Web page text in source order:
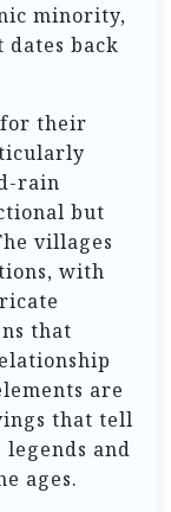
minority,
dates back
for their
rain
but
villages
with
that
are
that tell
and
ages.